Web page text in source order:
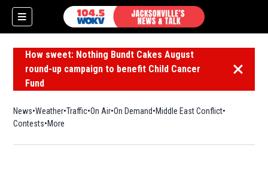
How sweet: Nothing Bundt Cakes August
round-up campaign to benefit Child Cancer
Fund
Dismiss
News Weather Traffic On Air On Demand Middle East Conflict
Contests More